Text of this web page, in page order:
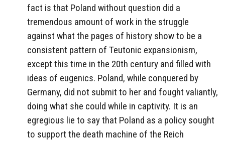
fact is that Poland without question did a
tremendous amount of work in the struggle
against what the pages of history show to be a
consistent pattern of Teutonic expansionism,
except this time in the 20th century and filled with
ideas of eugenics. Poland, while conquered by
Germany, did not submit to her and fought valiantly,
doing what she could while in captivity. It is an
egregious lie to say that Poland as a policy sought
to support the death machine of the Reich